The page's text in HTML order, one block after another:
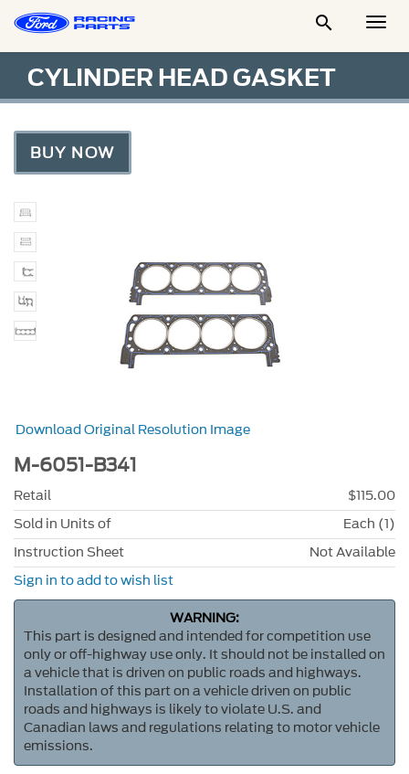

CYLINDER HEAD GASKET
BUY NOW
Download Original Resolution Image
M-6051-B341
Retail
$115.00
Sold in Units of
Each (1)
Instruction Sheet
Not Available
Sign in to add to wish list
WARNING:
This part is designed and intended for competition use
only or off-highway use only. It should not be installed on
a vehicle that is driven on public roads and highways.
Installation of this part on a vehicle driven on public
roads and highways is likely to violate U.S. and
Canadian laws and regulations relating to motor vehicle
emissions.